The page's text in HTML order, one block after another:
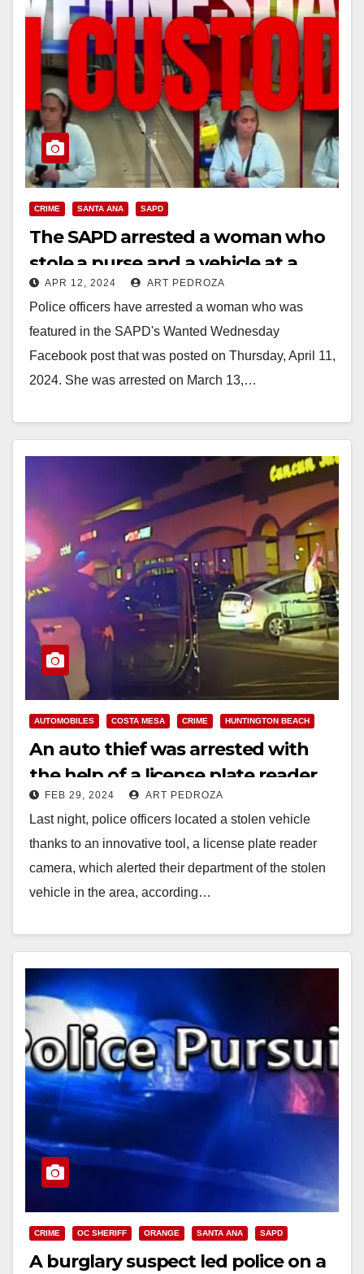
CRIME SANTA ANA SAPD
The SAPD arrested a woman who
stole a purse and a vehicle at a
local Wal Mart
APR 12, 2024 ART PEDROZA
Police officers have arrested a woman who was
featured in the SAPD's Wanted Wednesday
Facebook post that was posted on Thursday, April 11,
2024. She was arrested on March 13,…
AUTOMOBILES COSTA MESA CRIME HUNTINGTON BEACH
An auto thief was arrested with
the help of a license plate reader
camera, in Costa Mesa
FEB 29, 2024 ART PEDROZA
Last night, police officers located a stolen vehicle
thanks to an innovative tool, a license plate reader
camera, which alerted their department of the stolen
vehicle in the area, according…
CRIME OC SHERIFF ORANGE SANTA ANA SAPD
A burglary suspect led police on a